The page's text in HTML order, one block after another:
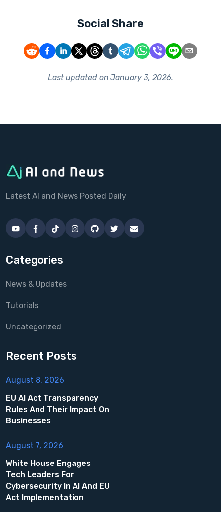
Social Share
Last updated on January 3, 2026.
Latest AI and News Posted Daily
Categories
News & Updates
Tutorials
Uncategorized
Recent Posts
August 8, 2026
EU AI Act Transparency
Rules And Their Impact On
Businesses
August 7, 2026
White House Engages
Tech Leaders For
Cybersecurity In AI And EU
Act Implementation